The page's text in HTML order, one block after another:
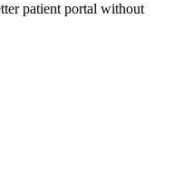
patient portal without